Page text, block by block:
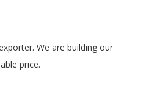
We are building our
price.